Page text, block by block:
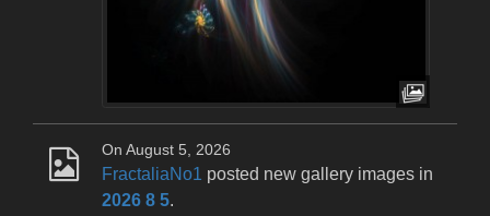
On August 5, 2026
FractaliaNo1 posted new gallery images in
2026 8 5.